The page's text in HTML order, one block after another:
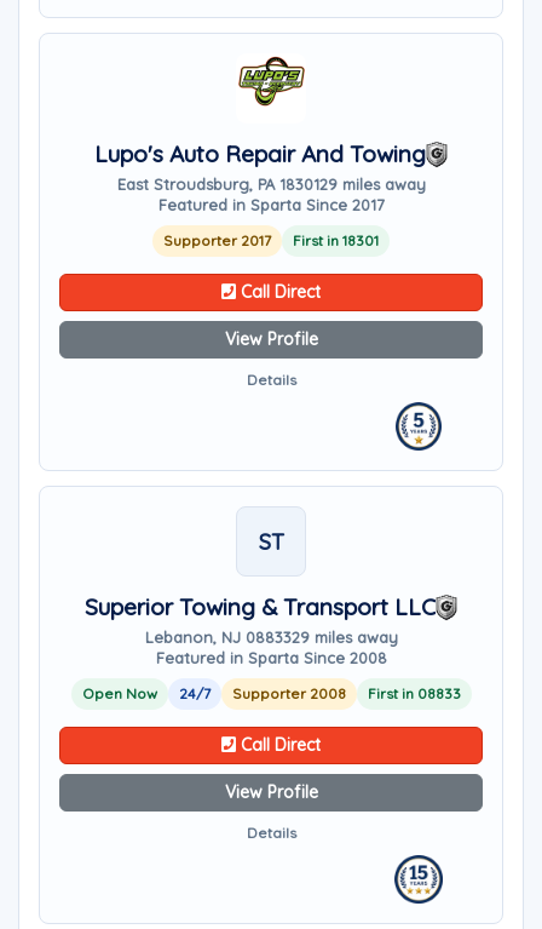
Lupo's Auto Repair And Towing
East Stroudsburg, PA 1830129 miles away
Featured in Sparta Since 2017
Supporter 2017 First in 18301
Call Direct
View Profile
Details
ST
Superior Towing & Transport LLC
Lebanon, NJ 0883329 miles away
Featured in Sparta Since 2008
Open Now 24/7 Supporter 2008 First in 08833
Call Direct
View Profile
Details